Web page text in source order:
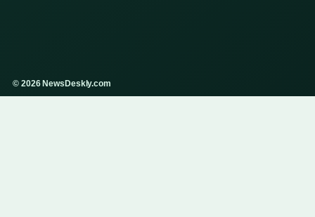
© 2026 NewsDeskly.com